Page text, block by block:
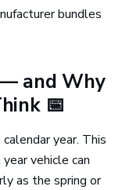
bundles
and Why
📅
year. This
vehicle can
as the spring or